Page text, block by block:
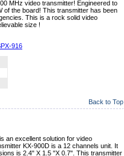
MHz video transmitter! Engineered to
of the board! This transmitter has been
This is a rock solid video
size !
916
Back to Top
an excellent solution for video
KX-900D is a 12 channels unit. It
is 2.4" X 1.5 "X 0.7". This transmitter